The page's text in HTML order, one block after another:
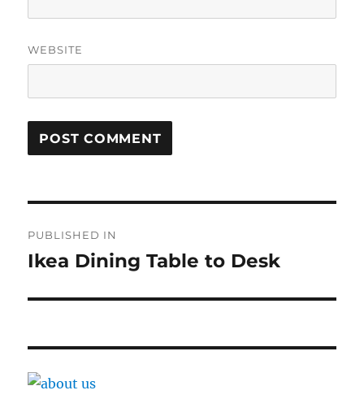
WEBSITE
navigation
PUBLISHED IN
Ikea Dining Table to Desk